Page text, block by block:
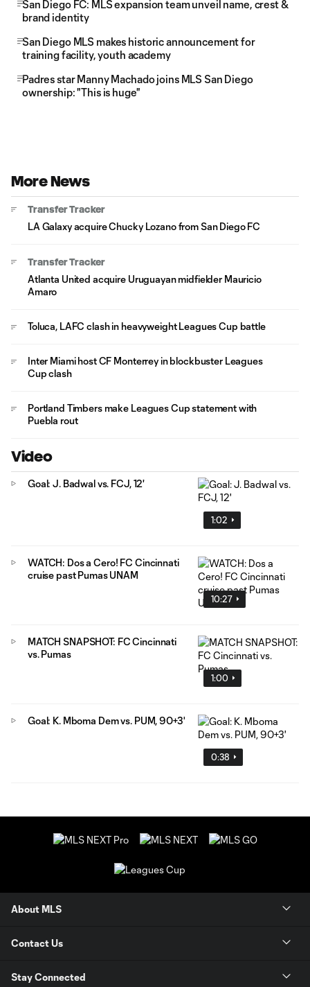
San Diego FC: MLS expansion team unveil name, crest &
brand identity
San Diego MLS makes historic announcement for
training facility, youth academy
Padres star Manny Machado joins MLS San Diego
ownership: "This is huge"
More News
Transfer Tracker
LA Galaxy acquire Chucky Lozano from San Diego FC
Transfer Tracker
Atlanta United acquire Uruguayan midfielder Mauricio
Amaro
Toluca, LAFC clash in heavyweight Leagues Cup battle
Inter Miami host CF Monterrey in blockbuster Leagues
Cup clash
Portland Timbers make Leagues Cup statement with
Puebla rout
Video
1:02
Goal: J. Badwal vs. FCJ, 12'
10:27
WATCH: Dos a Cero! FC Cincinnati
cruise past Pumas UNAM
1:00
MATCH SNAPSHOT: FC Cincinnati
vs. Pumas
0:38
Goal: K. Mboma Dem vs. PUM, 90+3'
About MLS
Contact Us
Stay Connected